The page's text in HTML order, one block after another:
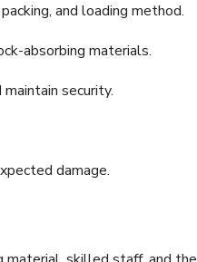
and loading method.
absorbing materials.
security.
damage.